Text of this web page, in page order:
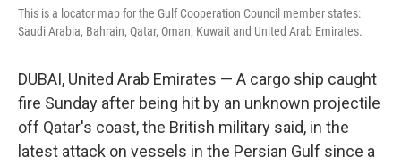
This is a locator map for the Gulf Cooperation Council member states:
Saudi Arabia, Bahrain, Qatar, Oman, Kuwait and United Arab Emirates.
DUBAI, United Arab Emirates — A cargo ship caught
fire Sunday after being hit by an unknown projectile
off Qatar's coast, the British military said, in the
latest attack on vessels in the Persian Gulf since a